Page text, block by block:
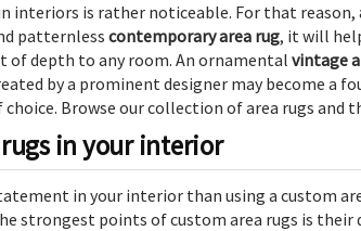
interiors is rather noticeable. For that reason,
patternless contemporary area rug, it will
of depth to any room. An ornamentalvintage
by a prominent designer may become a
Browse our collection of area rugs and
rugs in your interior
in your interior than using a custom
strongest points of custom area rugs is their